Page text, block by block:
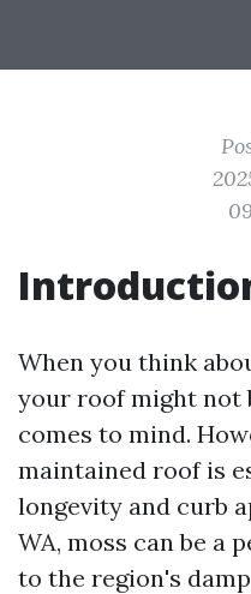
When you think
your roof might not
comes to mind.
maintained roof is
longevity and curb
WA, moss can be a
to the region's